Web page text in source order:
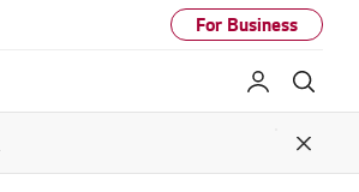
For Business
My LG
Close